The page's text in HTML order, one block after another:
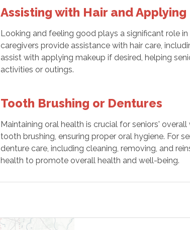
Assisting with Hair and Applying
Looking and feeling good plays a significant role
caregivers provide assistance with hair care,
assist with applying makeup if desired, helping
activities or outings.
Tooth Brushing or Dentures
Maintaining oral health is crucial for seniors'
tooth brushing, ensuring proper oral hygiene. For
denture care, including cleaning, removing, and
health to promote overall health and well-being.